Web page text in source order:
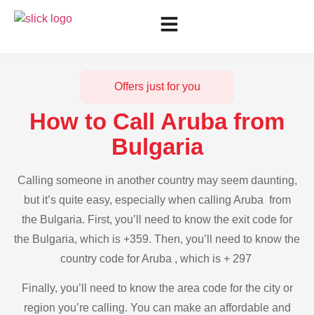
Offers just for you
How to Call Aruba from
Bulgaria
Calling someone in another country may seem daunting,
but it’s quite easy, especially when calling Aruba from
the Bulgaria. First, you’ll need to know the exit code for
the Bulgaria, which is +359. Then, you’ll need to know the
country code for Aruba , which is + 297
Finally, you’ll need to know the area code for the city or
region you’re calling. You can make an affordable and